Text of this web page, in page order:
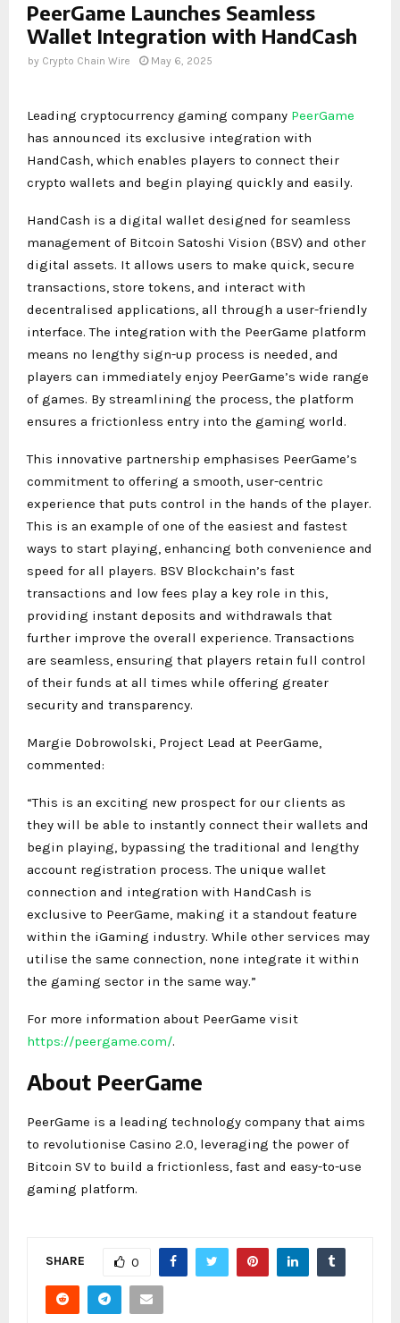
PeerGame Launches Seamless
Wallet Integration with HandCash
by Crypto Chain Wire May 6, 2025
Leading cryptocurrency gaming company PeerGame
has announced its exclusive integration with
HandCash, which enables players to connect their
crypto wallets and begin playing quickly and easily.
HandCash is a digital wallet designed for seamless
management of Bitcoin Satoshi Vision (BSV) and other
digital assets. It allows users to make quick, secure
transactions, store tokens, and interact with
decentralised applications, all through a user-friendly
interface. The integration with the PeerGame platform
means no lengthy sign-up process is needed, and
players can immediately enjoy PeerGame’s wide range
of games. By streamlining the process, the platform
ensures a frictionless entry into the gaming world.
This innovative partnership emphasises PeerGame’s
commitment to offering a smooth, user-centric
experience that puts control in the hands of the player.
This is an example of one of the easiest and fastest
ways to start playing, enhancing both convenience and
speed for all players. BSV Blockchain’s fast
transactions and low fees play a key role in this,
providing instant deposits and withdrawals that
further improve the overall experience. Transactions
are seamless, ensuring that players retain full control
of their funds at all times while offering greater
security and transparency.
Margie Dobrowolski, Project Lead at PeerGame,
commented:
“This is an exciting new prospect for our clients as
they will be able to instantly connect their wallets and
begin playing, bypassing the traditional and lengthy
account registration process. The unique wallet
connection and integration with HandCash is
exclusive to PeerGame, making it a standout feature
within the iGaming industry. While other services may
utilise the same connection, none integrate it within
the gaming sector in the same way.”
For more information about PeerGame visit
https://peergame.com/.
About PeerGame
PeerGame is a leading technology company that aims
to revolutionise Casino 2.0, leveraging the power of
Bitcoin SV to build a frictionless, fast and easy-to-use
gaming platform.
SHARE 0